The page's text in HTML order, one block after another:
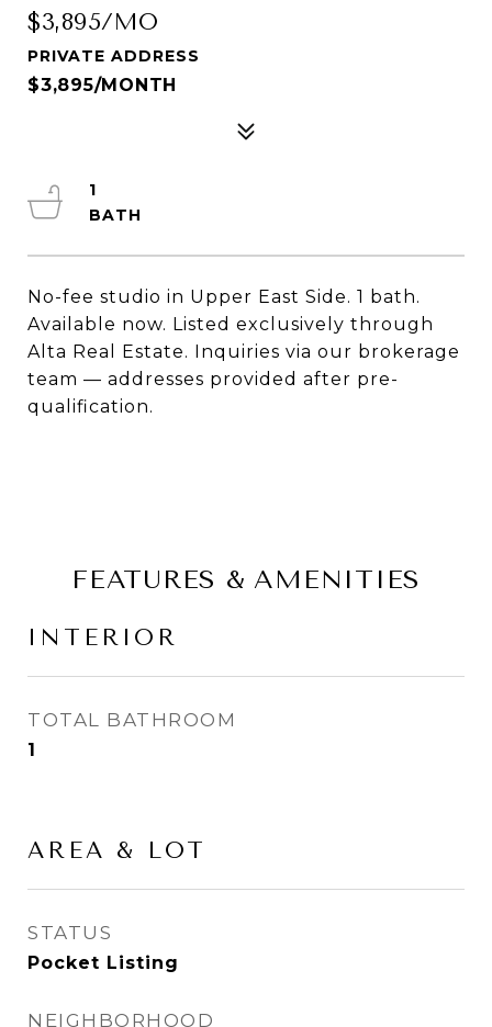
$3,895/MO
PRIVATE ADDRESS
$3,895/MONTH
No-fee studio in Upper East Side. 1 bath.
Available now. Listed exclusively through
Alta Real Estate. Inquiries via our brokerage
team — addresses provided after pre-
qualification.
1
FEATURES & AMENITIES
INTERIOR
TOTAL BATHROOM
1
AREA & LOT
STATUS
Pocket Listing
NEIGHBORHOOD